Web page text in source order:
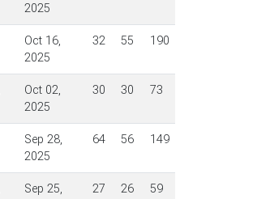
2025
Oct 16,
2025
32 55 190
Oct 02,
2025
30 30 73
Sep 28,
2025
64 56 149
Sep 25,
27 26 59